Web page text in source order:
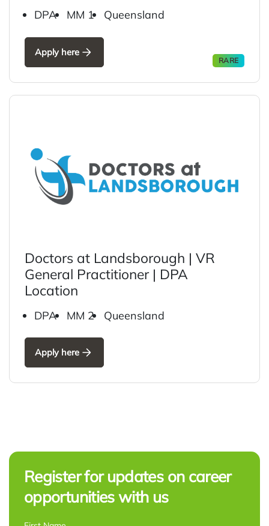
DPA MM 1 Queensland
Apply here
RARE
Doctors at Landsborough | VR
General Practitioner | DPA
Location
DPA MM 2 Queensland
Apply here
Register for updates on career
opportunities with us
NAME